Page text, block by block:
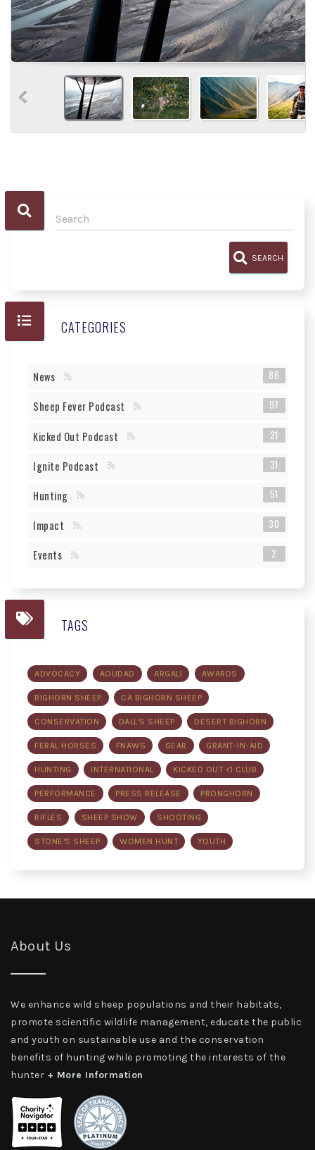
SEARCH
CATEGORIES
News 86
Sheep Fever Podcast 97
Kicked Out Podcast 21
Ignite Podcast 31
Hunting 51
Impact 30
Events 2
TAGS
ADVOCACY AOUDAD ARGALI AWARDS
BIGHORN SHEEP CA BIGHORN SHEEP
CONSERVATION DALL'S SHEEP DESERT BIGHORN
FERAL HORSES FNAWS GEAR GRANT-IN-AID
HUNTING INTERNATIONAL KICKED OUT <1 CLUB
PERFORMANCE PRESS RELEASE PRONGHORN
RIFLES SHEEP SHOW SHOOTING
STONE'S SHEEP WOMEN HUNT YOUTH
About Us
We enhance wild sheep populations and their habitats,
promote scientific wildlife management, educate the public
and youth on sustainable use and the conservation
benefits of hunting while promoting the interests of the
hunter + More Information